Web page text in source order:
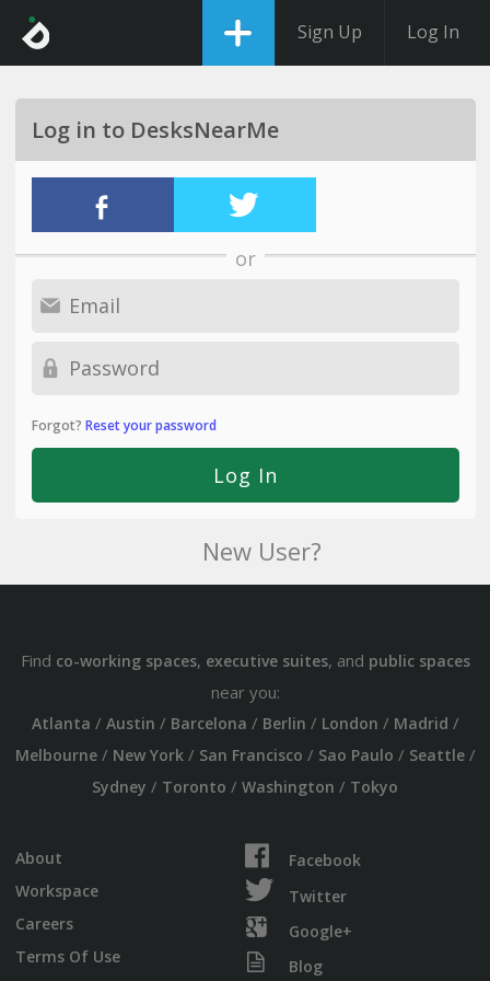
Sign Up Log In
Log in to DesksNearMe
or
Forgot? Reset your password
New User?
Find co-working spaces, executive suites, and public spaces
near you:
Atlanta / Austin / Barcelona / Berlin / London / Madrid /
Melbourne/ New York/ San Francisco / Sao Paulo / Seattle/
Sydney / Toronto / Washington / Tokyo
About
Workspace
Careers
Terms Of Use
Facebook
Twitter
Google+
Blog